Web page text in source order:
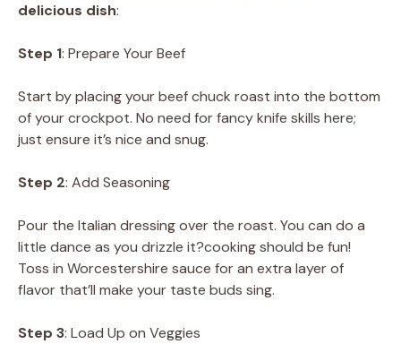
delicious dish:
Step 1: Prepare Your Beef
Start by placing your beef chuck roast into the bottom
of your crockpot. No need for fancy knife skills here;
just ensure it’s nice and snug.
Step 2: Add Seasoning
Pour the Italian dressing over the roast. You can do a
little dance as you drizzle it?cooking should be fun!
Toss in Worcestershire sauce for an extra layer of
flavor that’ll make your taste buds sing.
Step 3: Load Up on Veggies